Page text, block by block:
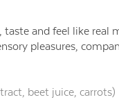
and feel like real
pleasures,
beet juice, carrots)